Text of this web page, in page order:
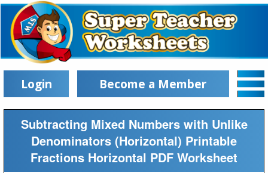
Login Become a Member
Subtracting Mixed Numbers with Unlike
Denominators (Horizontal) Printable
Fractions Horizontal PDF Worksheet